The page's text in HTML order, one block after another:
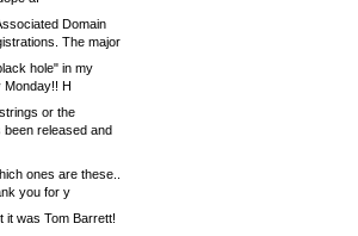
Domain
The major
hole" in my
Monday!! H
or the
been released and
ones are these..
you for y
it was Tom Barrett!